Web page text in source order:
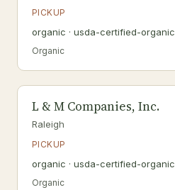
PICKUP
organic · usda-certified-organic
Organic
L & M Companies, Inc.
Raleigh
PICKUP
organic · usda-certified-organic
Organic